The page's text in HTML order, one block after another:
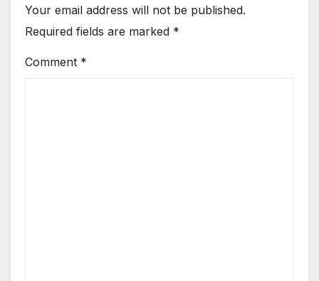
Your email address will not be published.
Required fields are marked *
Comment *